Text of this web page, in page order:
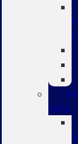
E
Vans